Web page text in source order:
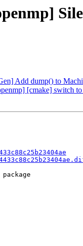
Add dump() to
[cmake] switch